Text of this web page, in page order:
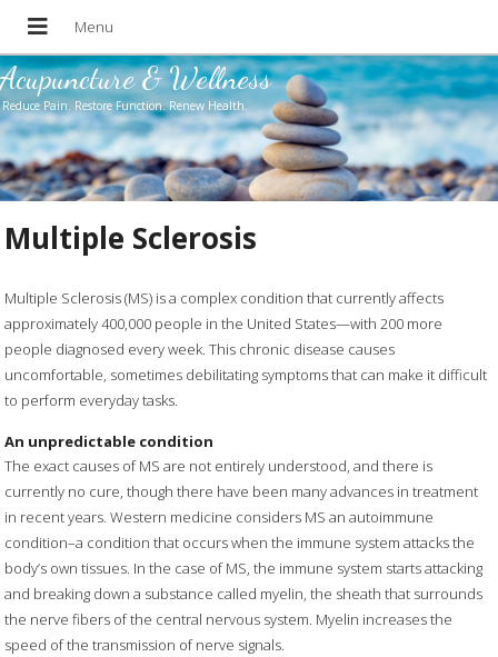
Acupuncture & Wellness
Reduce Pain. Restore Function. Renew Health.
Multiple Sclerosis
Multiple Sclerosis (MS) is a complex condition that currently affects
approximately 400,000 people in the United States—with 200 more
people diagnosed every week. This chronic disease causes
uncomfortable, sometimes debilitating symptoms that can make it difficult
to perform everyday tasks.
An unpredictable condition
The exact causes of MS are not entirely understood, and there is
currently no cure, though there have been many advances in treatment
in recent years. Western medicine considers MS an autoimmune
condition–a condition that occurs when the immune system attacks the
body’s own tissues. In the case of MS, the immune system starts attacking
and breaking down a substance called myelin, the sheath that surrounds
the nerve fibers of the central nervous system. Myelin increases the
speed of the transmission of nerve signals.